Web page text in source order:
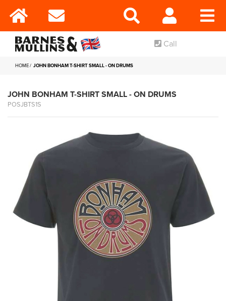
Call
HOME JOHN BONHAM T-SHIRT SMALL - ON DRUMS
JOHN BONHAM T-SHIRT SMALL - ON DRUMS
POSJBTS1S